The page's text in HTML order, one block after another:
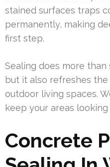
stained surfaces traps
permanently, making
first step.
Sealing does more
but it also refreshes
outdoor living spaces.
keep your areas
Concrete